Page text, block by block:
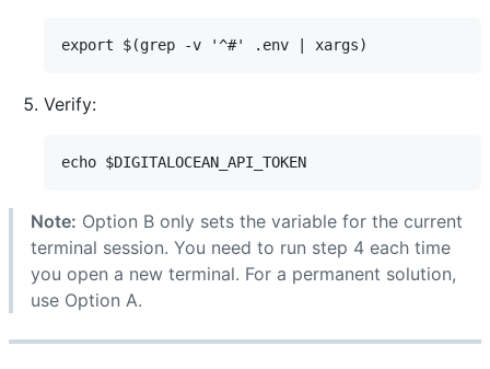
Verify:
Note: Option B only sets the variable for the current
terminal session. You need to run step 4 each time
you open a new terminal. For a permanent solution,
use Option A.